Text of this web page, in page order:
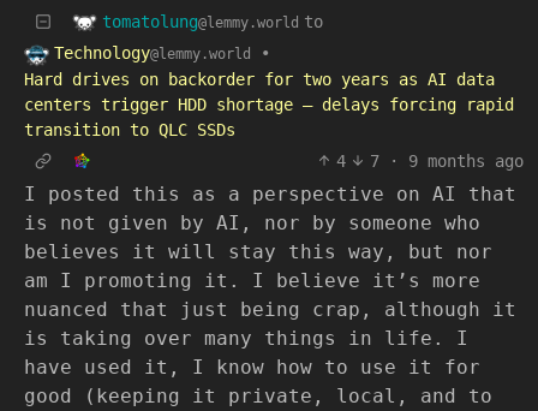
tomatolung@lemmy.world to
Technology@lemmy.world
•
Hard drives on backorder for two years as AI data
centers trigger HDD shortage — delays forcing rapid
transition to QLC SSDs
4
7 · 9 months ago
I posted this as a perspective on AI that
is not given by AI, nor by someone who
believes it will stay this way, but nor
am I promoting it. I believe it’s more
nuanced that just being crap, although it
is taking over many things in life. I
have used it, I know how to use it for
good (keeping it private, local, and to